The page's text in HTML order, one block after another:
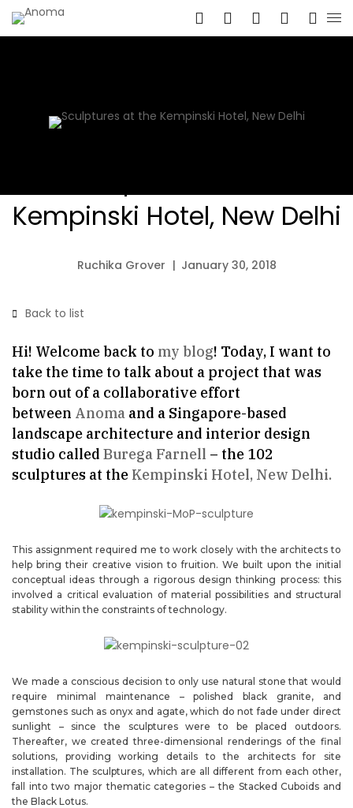
Kempinski Hotel, New Delhi
Ruchika Grover January 30, 2018
Back to list
Hi! Welcome back to my blog! Today, I want to
take the time to talk about a project that was
born out of a collaborative effort
between Anoma and a Singapore-based
landscape architecture and interior design
studio called Burega Farnell – the 102
sculptures at the Kempinski Hotel, New Delhi.
This assignment required me to work closely with the architects to
help bring their creative vision to fruition. We built upon the initial
conceptual ideas through a rigorous design thinking process: this
involved a critical evaluation of material possibilities and structural
stability within the constraints of technology.
We made a conscious decision to only use natural stone that would
require minimal maintenance – polished black granite, and
gemstones such as onyx and agate, which do not fade under direct
sunlight – since the sculptures were to be placed outdoors.
Thereafter, we created three-dimensional renderings of the final
solutions, providing working details to the architects for site
installation. The sculptures, which are all different from each other,
fall into two major thematic categories – the Stacked Cuboids and
the Black Lotus.